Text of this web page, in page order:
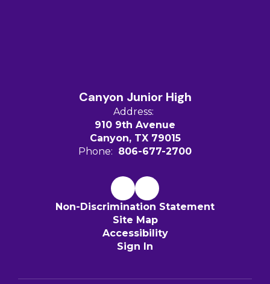
Canyon Junior High
Address:
910 9th Avenue
Canyon, TX 79015
Phone: 806-677-2700
Non-Discrimination Statement
Site Map
Accessibility
Sign In